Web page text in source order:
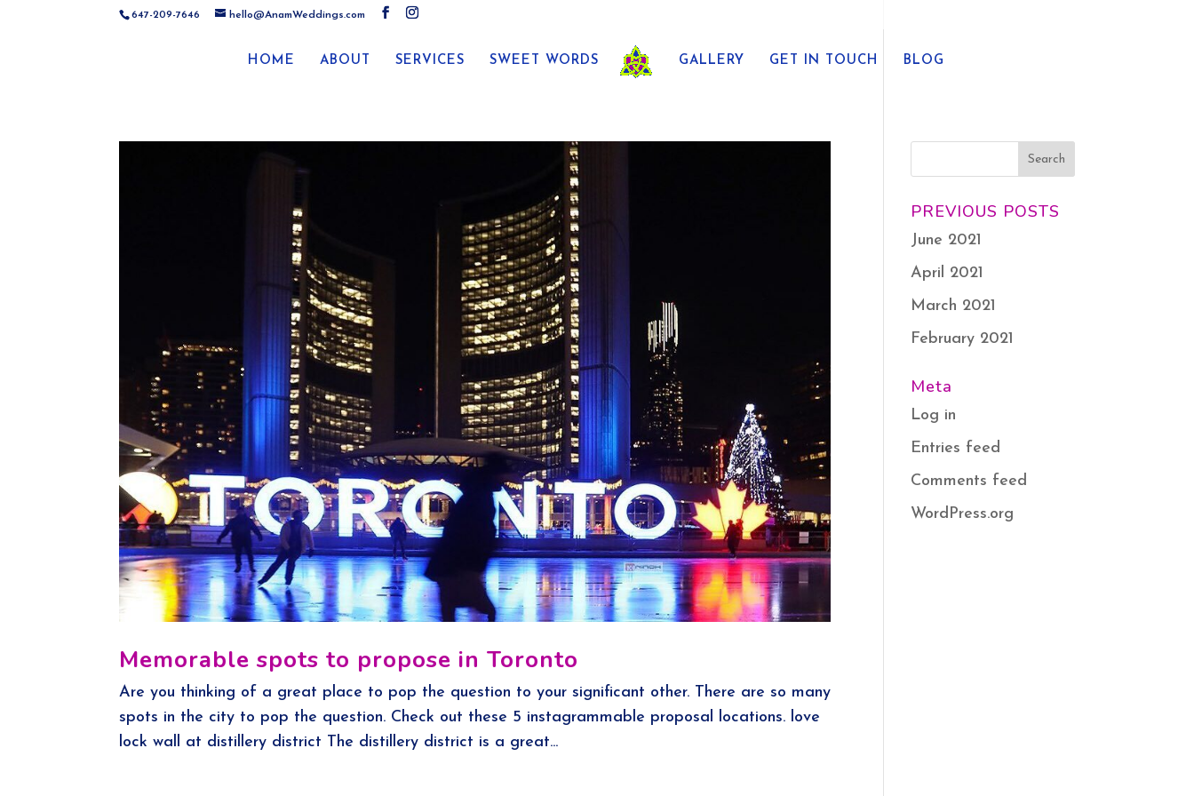
647-209-7646 hello@AnamWeddings.com
HOME ABOUT SERVICES SWEET WORDS GALLERY GET IN TOUCH BLOG
Memorable spots to propose in Toronto
Are you thinking of a great place to pop the question to your significant other. There are so many
spots in the city to pop the question. Check out these 5 instagrammable proposal locations. love
lock wall at distillery district The distillery district is a great...
PREVIOUS POSTS
June 2021
April 2021
March 2021
February 2021
Meta
Log in
Entries feed
Comments feed
WordPress.org